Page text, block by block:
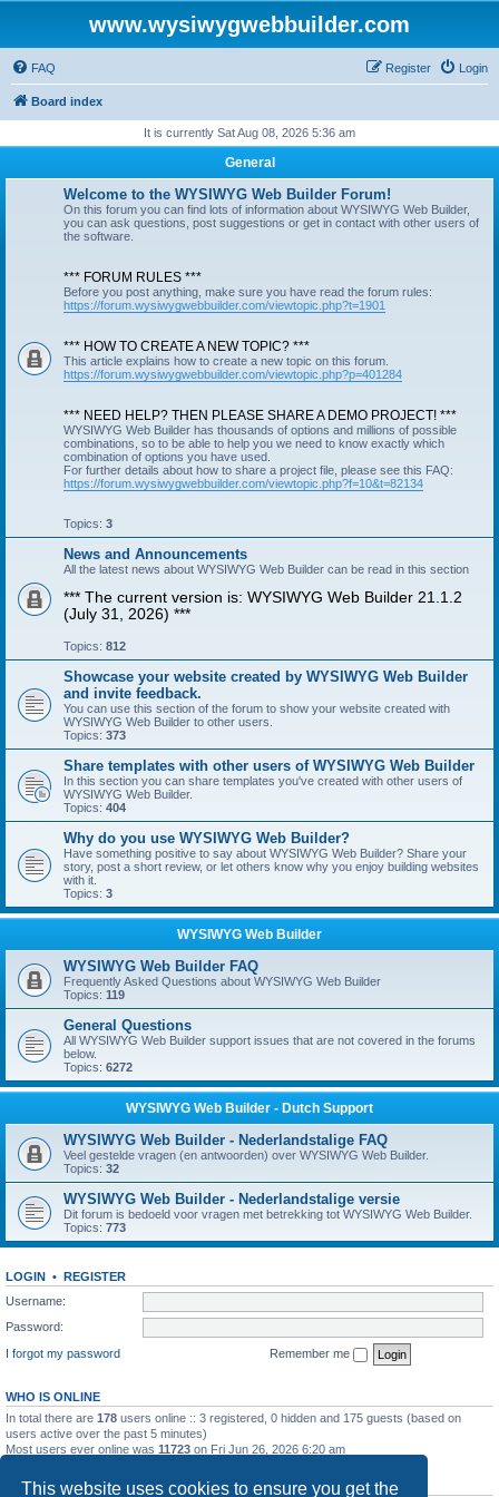
This website uses cookies to ensure you get the
www.wysiwygwebbuilder.com
FAQ Login
Register
Board index
It is currently Sat Aug 08, 2026 5:36 am
General
Welcome to the WYSIWYG Web Builder Forum!
On this forum you can find lots of information about WYSIWYG Web Builder,
you can ask questions, post suggestions or get in contact with other users of
the software.
*** FORUM RULES ***
Before you post anything, make sure you have read the forum rules:
https://forum.wysiwygwebbuilder.com/viewtopic.php?t=1901
*** HOW TO CREATE A NEW TOPIC? ***
This article explains how to create a new topic on this forum.
https://forum.wysiwygwebbuilder.com/viewtopic.php?p=401284
*** NEED HELP? THEN PLEASE SHARE A DEMO PROJECT! ***
WYSIWYG Web Builder has thousands of options and millions of possible
combinations, so to be able to help you we need to know exactly which
combination of options you have used.
For further details about how to share a project file, please see this FAQ:
https://forum.wysiwygwebbuilder.com/viewtopic.php?f=10&t=82134
Topics: 3
News and Announcements
All the latest news about WYSIWYG Web Builder can be read in this section
*** The current version is: WYSIWYG Web Builder 21.1.2
(July 31, 2026) ***
Topics: 812
Showcase your website created by WYSIWYG Web Builder
and invite feedback.
You can use this section of the forum to show your website created with
WYSIWYG Web Builder to other users.
Topics: 373
Share templates with other users of WYSIWYG Web Builder
In this section you can share templates you've created with other users of
WYSIWYG Web Builder.
Topics: 404
Why do you use WYSIWYG Web Builder?
Have something positive to say about WYSIWYG Web Builder? Share your
story, post a short review, or let others know why you enjoy building websites
with it.
Topics: 3
WYSIWYG Web Builder
WYSIWYG Web Builder FAQ
Frequently Asked Questions about WYSIWYG Web Builder
Topics: 119
General Questions
All WYSIWYG Web Builder support issues that are not covered in the forums
below.
Topics: 6272
WYSIWYG Web Builder - Dutch Support
WYSIWYG Web Builder - Nederlandstalige FAQ
Veel gestelde vragen (en antwoorden) over WYSIWYG Web Builder.
Topics: 32
WYSIWYG Web Builder - Nederlandstalige versie
Dit forum is bedoeld voor vragen met betrekking tot WYSIWYG Web Builder.
Topics: 773
LOGIN • REGISTER
Username:
Password:
I forgot my password
Remember me
WHO IS ONLINE
In total there are 178 users online :: 3 registered, 0 hidden and 175 guests (based on
users active over the past 5 minutes)
Most users ever online was 11723 on Fri Jun 26, 2026 6:20 am
STATISTICS